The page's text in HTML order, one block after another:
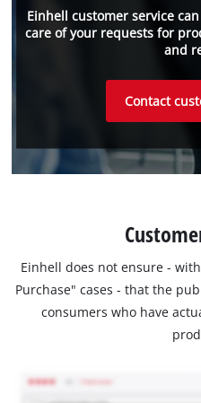
Einhell customer service
care of your requests for
and
Contact
Einhell does not ensure -
Purchase" cases - that the
consumers who have